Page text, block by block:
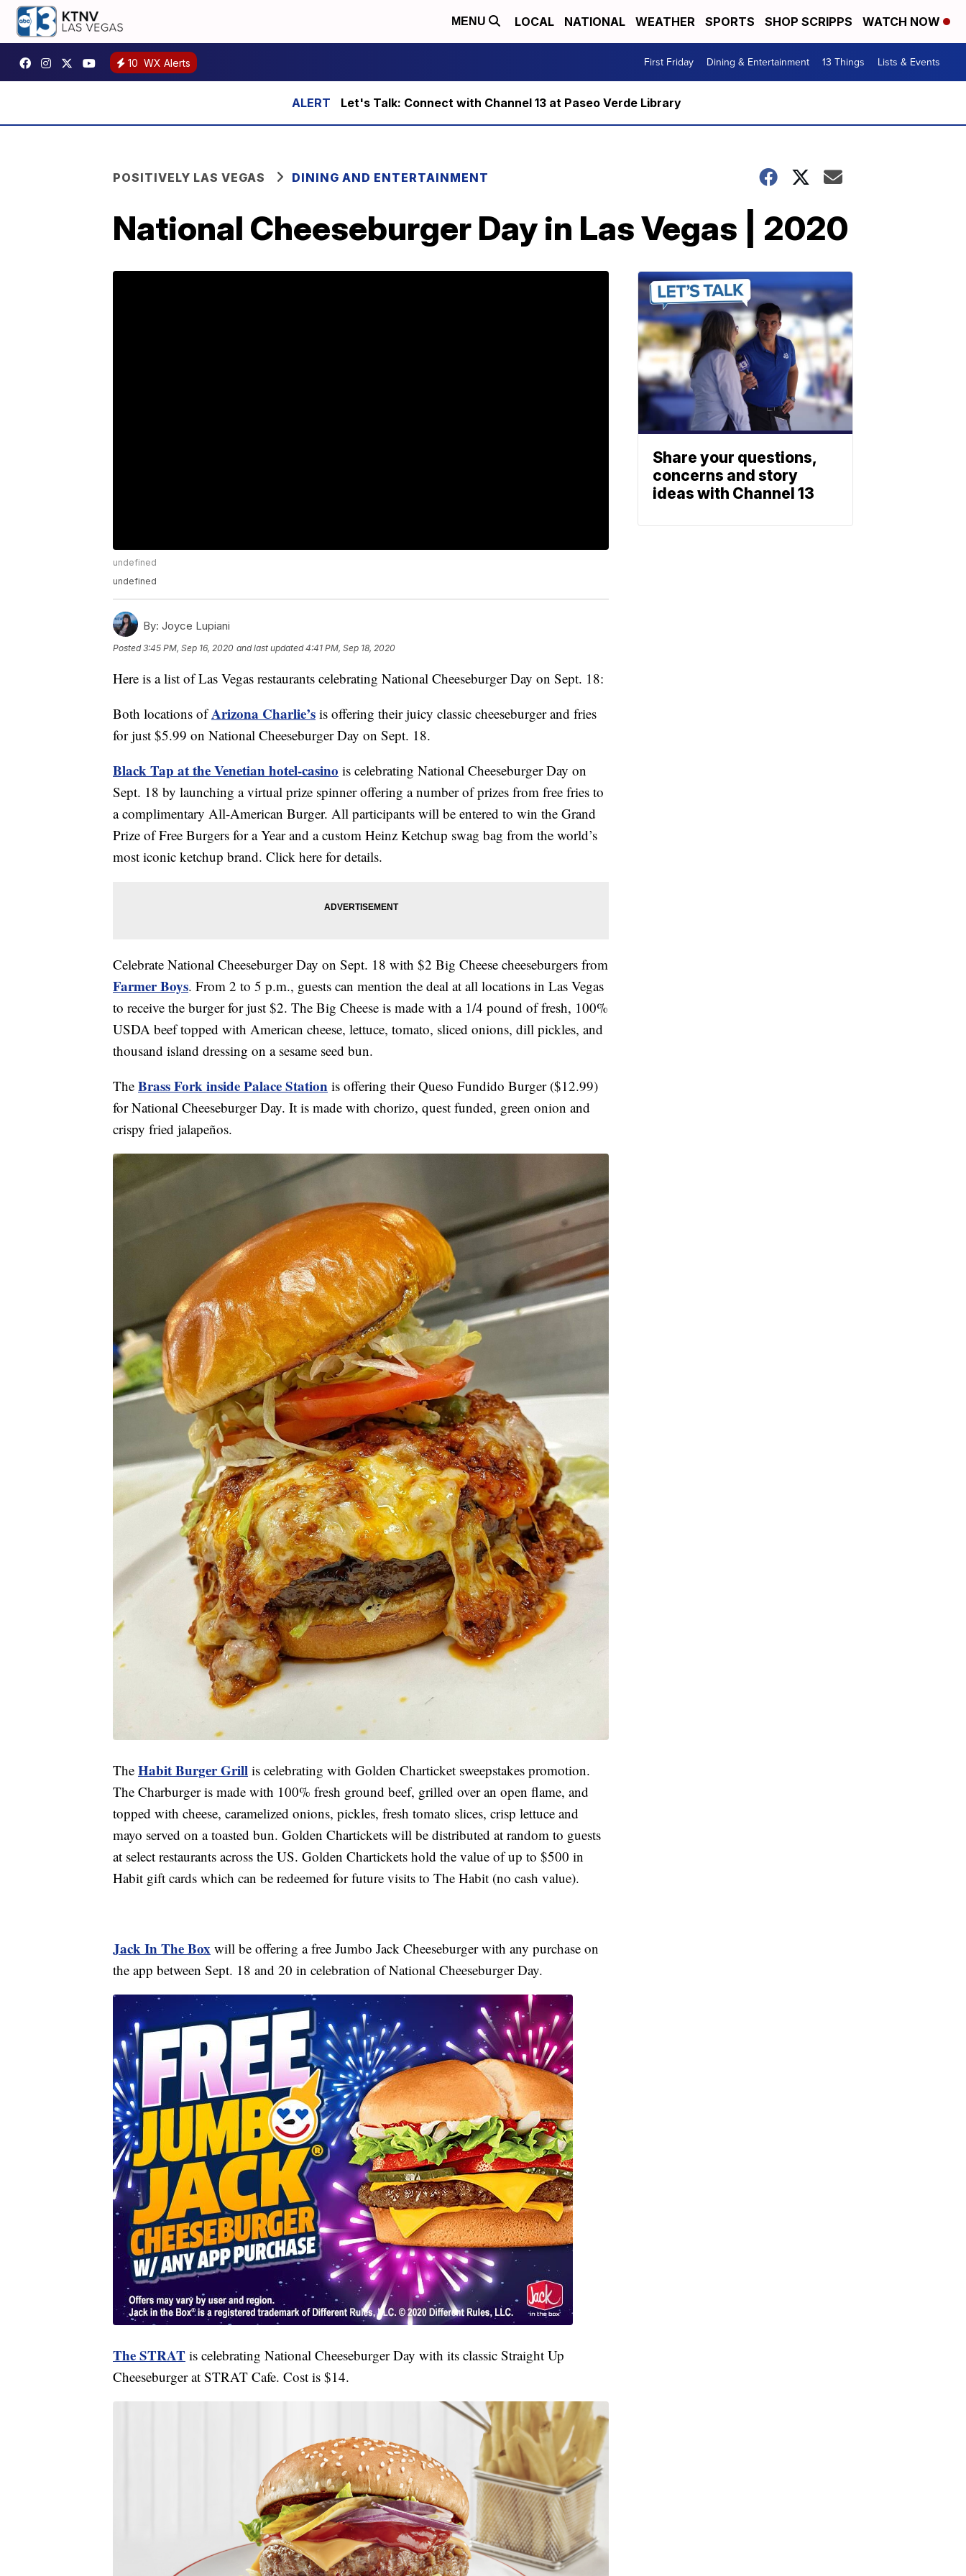
MENU LOCAL NATIONAL WEATHER SPORTS SHOP SCRIPPS WATCH NOW
10 WX Alerts First Friday Dining & Entertainment 13 Things Lists & Events
Let's Talk: Connect with Channel 13 at Paseo Verde Library
POSITIVELY LAS VEGAS DINING AND ENTERTAINMENT
National Cheeseburger Day in Las Vegas | 2020
undefined
undefined
By: Joyce Lupiani
Posted3:45 PM, Sep 16, 2020 and last updated 4:41 PM, Sep 18, 2020
Here is a list of Las Vegas restaurants celebrating National Cheeseburger Day on Sept. 18:
Both locations ofArizona Charlie’s is offering their juicy classic cheeseburger and fries
for just $5.99 on National Cheeseburger Day on Sept. 18.
Black Tap at the Venetian hotel-casino is celebrating National Cheeseburger Day on
Sept. 18 by launching a virtual prize spinner offering a number of prizes from free fries to
a complimentary All-American Burger. All participants will be entered to win the Grand
Prize of Free Burgers for a Year and a custom Heinz Ketchup swag bag from the world’s
most iconic ketchup brand. Click here for details.
Celebrate National Cheeseburger Day on Sept. 18 with $2 Big Cheese cheeseburgers from
Farmer Boys. From 2 to 5 p.m., guests can mention the deal at all locations in Las Vegas
to receive the burger for just $2. The Big Cheese is made with a 1/4 pound of fresh, 100%
USDA beef topped with American cheese, lettuce, tomato, sliced onions, dill pickles, and
thousand island dressing on a sesame seed bun.
The Brass Fork inside Palace Station is offering their Queso Fundido Burger ($12.99)
for National Cheeseburger Day. It is made with chorizo, quest funded, green onion and
crispy fried jalapeños.
The Habit Burger Grill is celebrating with Golden Charticket sweepstakes promotion.
The Charburger is made with 100% fresh ground beef, grilled over an open flame, and
topped with cheese, caramelized onions, pickles, fresh tomato slices, crisp lettuce and
mayo served on a toasted bun. Golden Chartickets will be distributed at random to guests
at select restaurants across the US. Golden Chartickets hold the value of up to $500 in
Habit gift cards which can be redeemed for future visits to The Habit (no cash value).
Jack In The Box will be offering a free Jumbo Jack Cheeseburger with any purchase on
the app between Sept. 18 and 20 in celebration of National Cheeseburger Day.
The STRAT is celebrating National Cheeseburger Day with its classic Straight Up
Cheeseburger at STRAT Cafe. Cost is $14.
Share your questions,
concerns and story
ideas with Channel 13